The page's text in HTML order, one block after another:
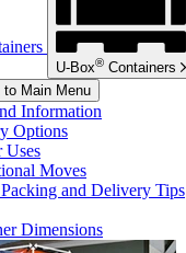
U-Box® Containers
to Main Menu
Information
Options
Uses
Moves
Packing and Delivery Tips
Dimensions